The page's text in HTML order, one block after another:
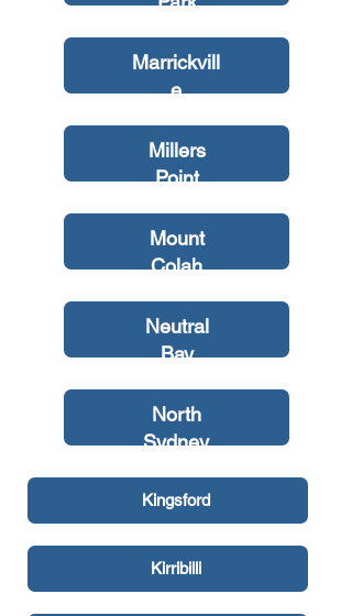
Marrickvill
e
Millers
Point
Mount
Colah
Neutral
Bay
North
Sydney
Kingsford
Kirribilli